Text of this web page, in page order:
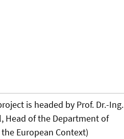
is headed by Prof. Dr.-Ing.
Head of the Department of
European Context)